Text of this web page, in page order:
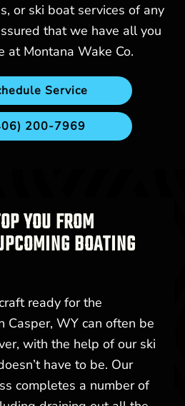
or ski boat services of any
that we have all you
at Montana Wake Co.
Service
200-7969
YOU FROM
BOATING
ready for the
Casper, WY can often be
with the help of our ski
have to be. Our
completes a number of